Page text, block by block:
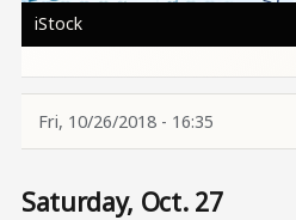
iStock
Fri, 10/26/2018 - 16:35
Saturday, Oct. 27